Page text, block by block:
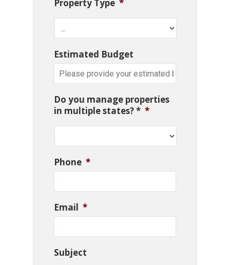
Property Type *
Estimated Budget
Do you manage properties
in multiple states? * *
Phone *
Email *
Subject